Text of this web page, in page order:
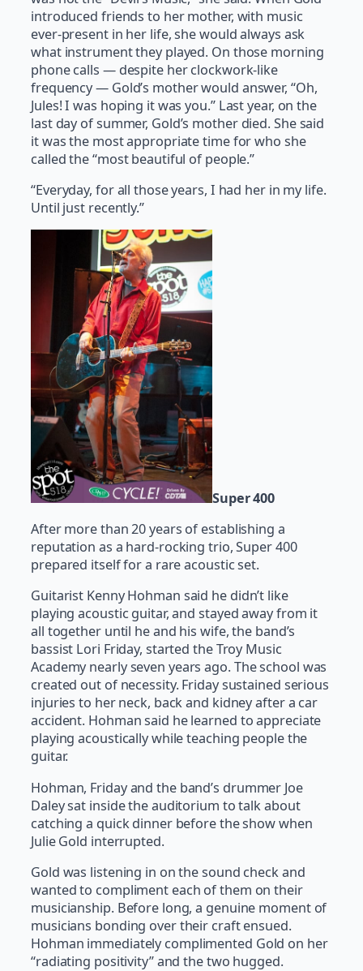
introduced friends to her mother, with music
ever-present in her life, she would always ask
what instrument they played. On those morning
phone calls — despite her clockwork-like
frequency — Gold’s mother would answer, “Oh,
Jules! I was hoping it was you.” Last year, on the
last day of summer, Gold’s mother died. She said
it was the most appropriate time for who she
called the “most beautiful of people.”
“Everyday, for all those years, I had her in my life.
Until just recently.”
Super 400
After more than 20 years of establishing a
reputation as a hard-rocking trio, Super 400
prepared itself for a rare acoustic set.
Guitarist Kenny Hohman said he didn’t like
playing acoustic guitar, and stayed away from it
all together until he and his wife, the band’s
bassist Lori Friday, started the Troy Music
Academy nearly seven years ago. The school was
created out of necessity. Friday sustained serious
injuries to her neck, back and kidney after a car
accident. Hohman said he learned to appreciate
playing acoustically while teaching people the
guitar.
Hohman, Friday and the band’s drummer Joe
Daley sat inside the auditorium to talk about
catching a quick dinner before the show when
Julie Gold interrupted.
Gold was listening in on the sound check and
wanted to compliment each of them on their
musicianship. Before long, a genuine moment of
musicians bonding over their craft ensued.
Hohman immediately complimented Gold on her
“radiating positivity” and the two hugged.